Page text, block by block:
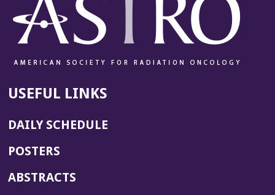
USEFUL LINKS
DAILY SCHEDULE
POSTERS
ABSTRACTS